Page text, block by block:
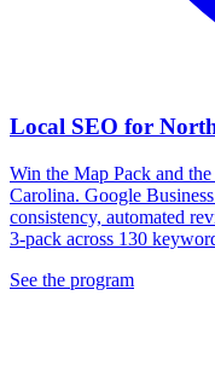
Local SEO for
Win the Map Pack and
Carolina. Google
consistency, automated
3-pack across 130
See the program